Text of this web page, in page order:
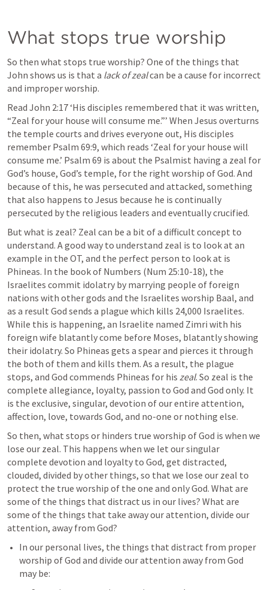
What stops true worship
So then what stops true worship? One of the things that
John shows us is that a lack of zeal can be a cause for incorrect
and improper worship.
Read John 2:17 ‘His disciples remembered that it was written,
“Zeal for your house will consume me.”’ When Jesus overturns
the temple courts and drives everyone out, His disciples
remember Psalm 69:9, which reads ‘Zeal for your house will
consume me.’ Psalm 69 is about the Psalmist having a zeal for
God’s house, God’s temple, for the right worship of God. And
because of this, he was persecuted and attacked, something
that also happens to Jesus because he is continually
persecuted by the religious leaders and eventually crucified.
But what is zeal? Zeal can be a bit of a difficult concept to
understand. A good way to understand zeal is to look at an
example in the OT, and the perfect person to look at is
Phineas. In the book of Numbers (Num 25:10-18), the
Israelites commit idolatry by marrying people of foreign
nations with other gods and the Israelites worship Baal, and
as a result God sends a plague which kills 24,000 Israelites.
While this is happening, an Israelite named Zimri with his
foreign wife blatantly come before Moses, blatantly showing
their idolatry. So Phineas gets a spear and pierces it through
the both of them and kills them. As a result, the plague
stops, and God commends Phineas for his zeal. So zeal is the
complete allegiance, loyalty, passion to God and God only. It
is the exclusive, singular, devotion of our entire attention,
affection, love, towards God, and no-one or nothing else.
So then, what stops or hinders true worship of God is when we
lose our zeal. This happens when we let our singular
complete devotion and loyalty to God, get distracted,
clouded, divided by other things, so that we lose our zeal to
protect the true worship of the one and only God. What are
some of the things that distract us in our lives? What are
some of the things that take away our attention, divide our
attention, away from God?
In our personal lives, the things that distract from proper
worship of God and divide our attention away from God
may be: